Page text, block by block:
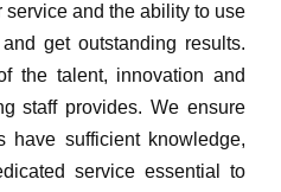
and the ability to use
get outstanding results.
the talent, innovation and
staff provides. We ensure
have sufficient knowledge,
service essential to